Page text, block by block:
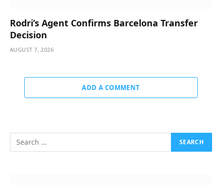
Rodri’s Agent Confirms Barcelona Transfer
Decision
AUGUST 7, 2026
ADD A COMMENT